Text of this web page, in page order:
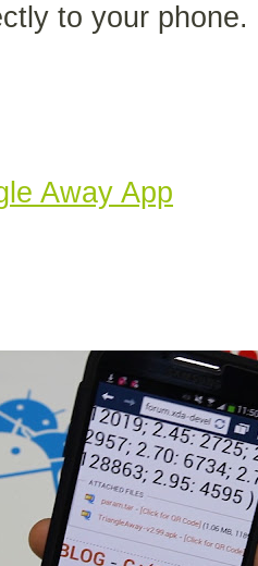
to your phone.
Away App